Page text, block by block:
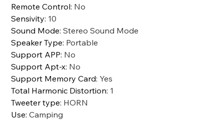
Remote Control: No
Sensivity: 10
Sound Mode:Stereo Sound Mode
Speaker Type: Portable
Support APP: No
Support Apt-x: No
Support Memory Card: Yes
Total Harmonic Distortion: 1
Tweeter type: HORN
Use:Camping